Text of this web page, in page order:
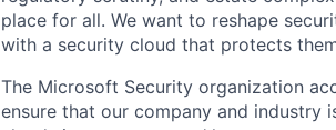
place for all. We want to reshape
with a security cloud that protects
The Microsoft Security organization
ensure that our company and industry